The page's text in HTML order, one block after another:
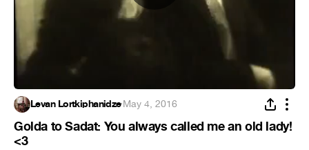
Levan Lortkiphanidze·May 4, 2016
Golda to Sadat: You always called me an old lady!
<3